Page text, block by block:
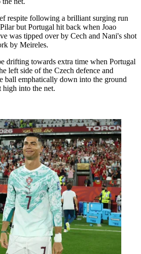
respite following a brilliant surging run
but Portugal hit back when Joao
was tipped over by Cech and Nani's shot
by Meireles.
drifting towards extra time when Portugal
left side of the Czech defence and
ball emphatically down into the ground
into the net.